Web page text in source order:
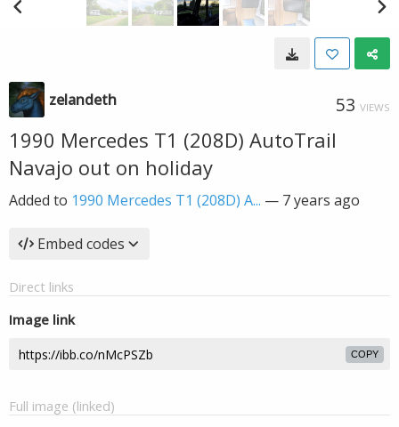
zelandeth 53 VIEWS
1990 Mercedes T1 (208D) AutoTrail
Navajo out on holiday
Added to 1990 Mercedes T1 (208D) A... — 7 years ago
Embed codes
Direct links
Image link
COPY
Full image (linked)